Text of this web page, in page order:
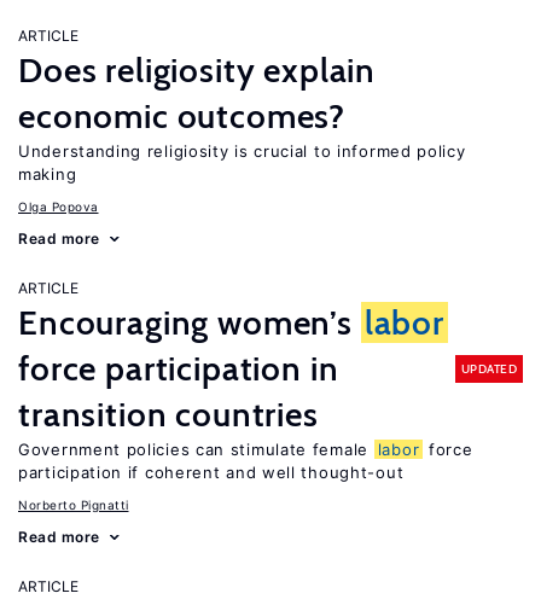
ARTICLE
Does religiosity explain
economic outcomes?
Understanding religiosity is crucial to informed policy
making
Olga Popova
Read more
ARTICLE
Encouraging women’s labor
force participation in
transition countries
UPDATED
Government policies can stimulate female labor force
participation if coherent and well thought-out
Norberto Pignatti
Read more
ARTICLE